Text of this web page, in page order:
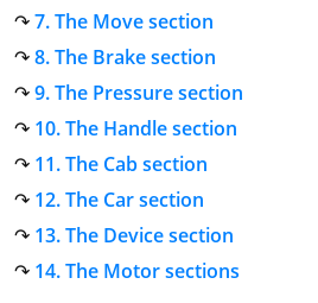
7. The Move section
8. The Brake section
9. The Pressure section
10. The Handle section
11. The Cab section
12. The Car section
13. The Device section
14. The Motor sections